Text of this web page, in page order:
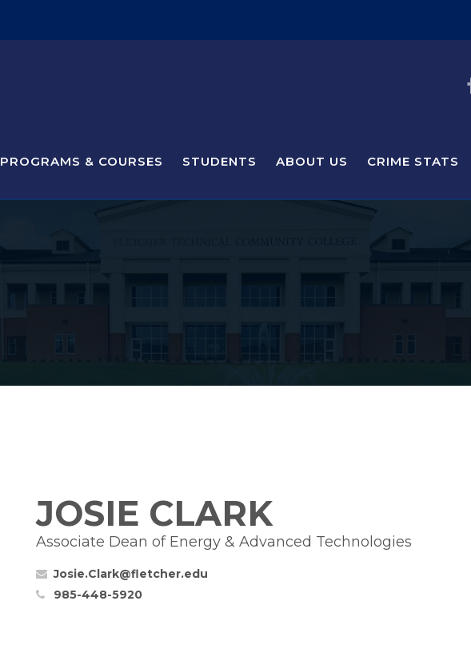
PROGRAMS & COURSES STUDENTS ABOUT US CRIME STATS
JOSIE CLARK
Associate Dean of Energy & Advanced Technologies
Josie.Clark@fletcher.edu
985-448-5920